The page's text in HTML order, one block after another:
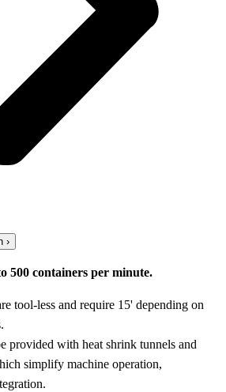
›
500 containers per minute.
tool-less and require 15' depending on
provided with heat shrink tunnels and
simplify machine operation,